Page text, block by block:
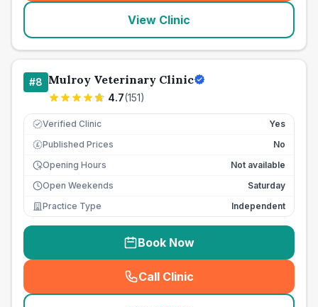
View Clinic
#8 Mulroy Veterinary Clinic
4.7(151)
Verified Clinic Yes
£ Published Prices
No
Opening Hours
Not available
Open Weekends
Saturday
Practice Type
Independent
Book Now
Call Clinic
( seo_lab_card_freephone